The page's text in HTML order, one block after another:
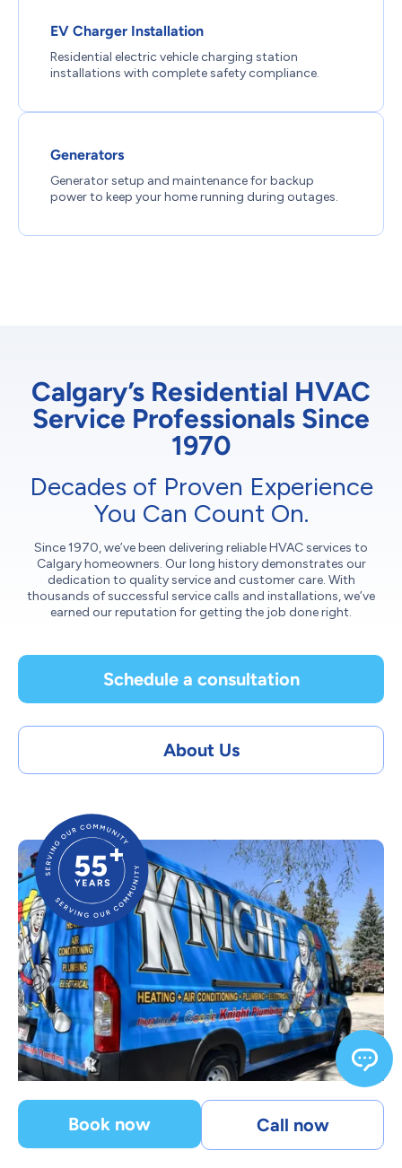
EV Charger Installation
Residential electric vehicle charging station
installations with complete safety compliance.
Generators
Generator setup and maintenance for backup
power to keep your home running during outages.
Calgary’s Residential HVAC
Service Professionals Since
1970
Decades of Proven Experience
You Can Count On.
Since 1970, we’ve been delivering reliable HVAC services to
Calgary homeowners. Our long history demonstrates our
dedication to quality service and customer care. With
thousands of successful service calls and installations, we’ve
earned our reputation for getting the job done right.
Schedule a consultation
About Us
Book now Call now